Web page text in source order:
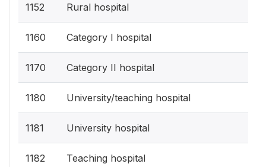
1152 Rural hospital
1160 Category I hospital
1170 Category II hospital
1180 University/teaching hospital
1181 University hospital
1182 Teaching hospital